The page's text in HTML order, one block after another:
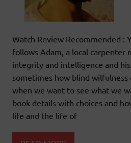
Watch Review Recommended :
follows Adam, a local carpenter
integrity and intelligence and
sometimes how blind wilfulness
when we want to see what we
book details with choices and
life and the life of